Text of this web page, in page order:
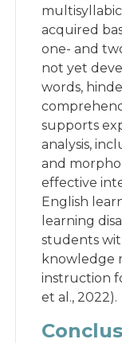
acquired
one- and
not yet
words,
supports
analysis,
and
effective
English
learning
students
knowledge
instruction
et al., 2022).